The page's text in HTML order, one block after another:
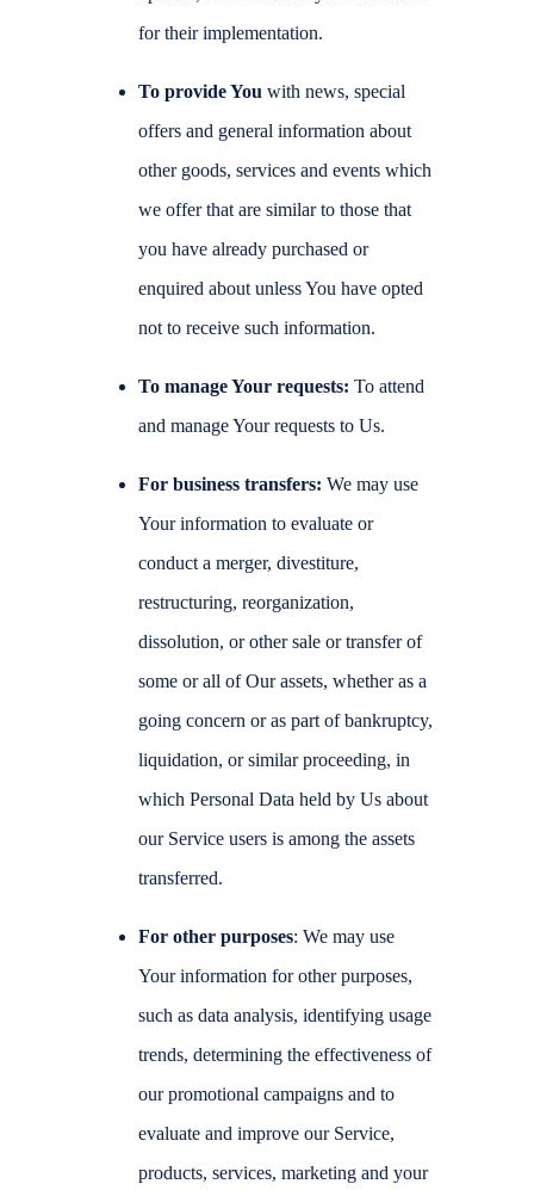
for their implementation.
To provide You with news, special
offers and general information about
other goods, services and events which
we offer that are similar to those that
you have already purchased or
enquired about unless You have opted
not to receive such information.
To manage Your requests: To attend
and manage Your requests to Us.
For business transfers: We may use
Your information to evaluate or
conduct a merger, divestiture,
restructuring, reorganization,
dissolution, or other sale or transfer of
some or all of Our assets, whether as a
going concern or as part of bankruptcy,
liquidation, or similar proceeding, in
which Personal Data held by Us about
our Service users is among the assets
transferred.
For other purposes: We may use
Your information for other purposes,
such as data analysis, identifying usage
trends, determining the effectiveness of
our promotional campaigns and to
evaluate and improve our Service,
products, services, marketing and your